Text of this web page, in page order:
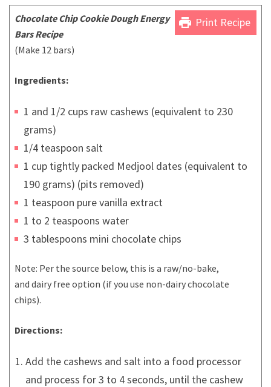
print Print Recipe
Chocolate Chip Cookie Dough Energy
Bars Recipe
(Make 12 bars)
Ingredients:
1 and 1/2 cups raw cashews (equivalent to 230
grams)
1/4 teaspoon salt
1 cup tightly packed Medjool dates (equivalent to
190 grams) (pits removed)
1 teaspoon pure vanilla extract
1 to 2 teaspoons water
3 tablespoons mini chocolate chips
Note: Per the source below, this is a raw/no-bake,
and dairy free option (if you use non-dairy chocolate
chips).
Directions:
Add the cashews and salt into a food processor
and process for 3 to 4 seconds, until the cashew